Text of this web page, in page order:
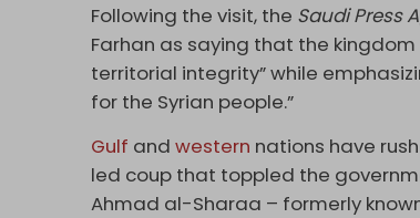
Following the visit, the Saudi Press
Farhan as saying that the kingdom
territorial integrity” while
for the Syrian people.”
Gulf andwestern nations have
led coup that toppled the
Ahmad al-Sharaa – formerly